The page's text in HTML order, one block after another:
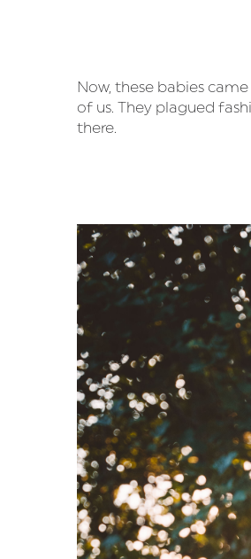
Now, these babies
of us. They plagued
there.